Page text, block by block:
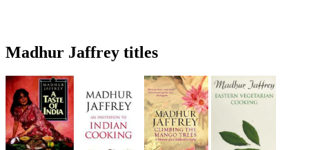
Madhur Jaffrey titles